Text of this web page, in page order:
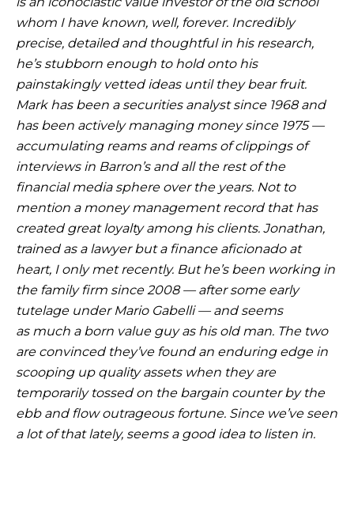
whom I have known, well, forever. Incredibly
precise, detailed and thoughtful in his research,
he’s stubborn enough to hold onto his
painstakingly vetted ideas until they bear fruit.
Markhas been a securities analyst since 1968 and
has been actively managing money since 1975 —
accumulating reams and reams of clippings of
interviews in Barron’s and all the rest of the
financial media sphere over the years. Not to
mention a money managementrecord that has
created great loyalty among his clients. Jonathan,
trained as a lawyer but a finance aficionado at
heart, I only met recently. But he’s been working in
the family firm since 2008 — after some early
tutelage under Mario Gabelli — and seems
asmuch a born value guy as his old man. The two
are convinced they’ve found an enduring edge in
scooping up quality assets when they are
temporarily tossed on the bargain counter by the
ebb and flow outrageous fortune. Since we’ve seen
a lot of that lately, seems a good idea to listen in.